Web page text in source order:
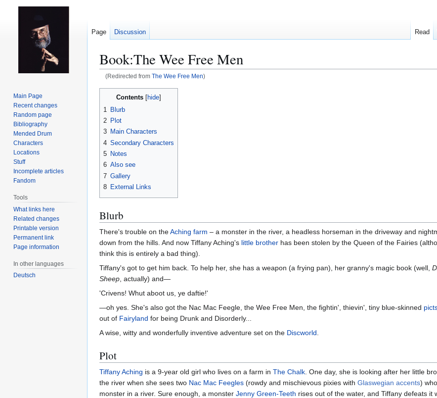
Book:The Wee Free Men
(Redirected from The Wee Free Men)
Contents
1
Blurb
2 Plot
3 Main Characters
4 Secondary Characters
5 Notes
6 Also see
7 Gallery
8 External Links
Blurb
There's trouble on theAching farm – a monster in the river, a headless horseman in the driveway and
down from the hills. And now Tiffany Aching's little brother has been stolen by the Queen of the Fairies
think this is entirely a bad thing).
Tiffany's got to get him back. To help her, she has a weapon (a frying pan), her granny's magic book (well,
Sheep , actually) and—
'Crivens! Whut aboot us, ye daftie!'
—oh yes. She's also got the Nac Mac Feegle, the Wee Free Men, the fightin', thievin', tiny blue-skinned
out of Fairyland for being Drunk and Disorderly...
A wise, witty and wonderfully inventive adventure set on the Discworld
Plot
Tiffany Aching is a 9-year old girl who lives on a farm in The Chalk . One day, she is looking after her little
the river when she sees two Nac Mac Feegles (rowdy and mischievous pixies with Glaswegian accents)
monster in a river. Sure enough, a monster Jenny Green-Teeth rises out of the water, and Tiffany defeats it
Page Discussion Read
Main Page
Recent changes
Random page
Bibliography
Mended Drum
Characters
Locations
Stuff
Incomplete articles
Fandom
Tools
What links here
Related changes
Printable version
Permanent link
Page information
In other languages
Deutsch